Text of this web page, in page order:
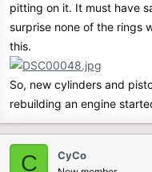
pitting on it. It must have
surprise none of the rings
this.
So, new cylinders and
rebuilding an engine
C CyCo